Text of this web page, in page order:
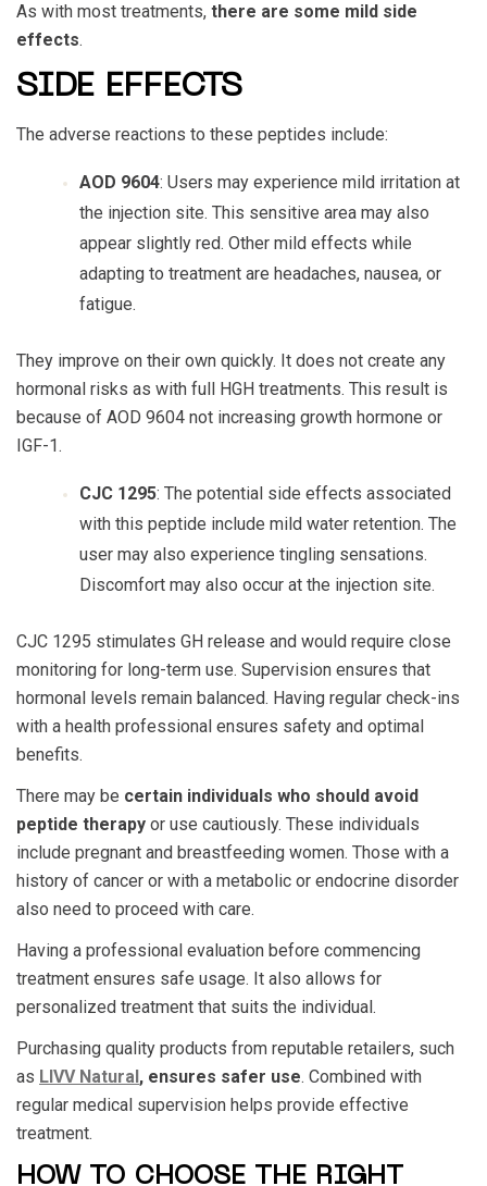
As with most treatments, there are some mild side
effects.
SIDE EFFECTS
The adverse reactions to these peptides include:
AOD 9604: Users may experience mild irritation at
the injection site. This sensitive area may also
appear slightly red. Other mild effects while
adapting to treatment are headaches, nausea, or
fatigue.
They improve on their own quickly. It does not create any
hormonal risks as with full HGH treatments. This result is
because of AOD 9604 not increasing growth hormone or
IGF-1.
CJC 1295: The potential side effects associated
with this peptide include mild water retention. The
user may also experience tingling sensations.
Discomfort may also occur at the injection site.
CJC 1295 stimulates GH release and would require close
monitoring for long-term use. Supervision ensures that
hormonal levels remain balanced. Having regular check-ins
with a health professional ensures safety and optimal
benefits.
There may be certain individuals who should avoid
peptide therapy or use cautiously. These individuals
include pregnant and breastfeeding women. Those with a
history of cancer or with a metabolic or endocrine disorder
also need to proceed with care.
Having a professional evaluation before commencing
treatment ensures safe usage. It also allows for
personalized treatment that suits the individual.
Purchasing quality products from reputable retailers, such
as LIVV Natural, ensures safer use. Combined with
regular medical supervision helps provide effective
treatment.
HOW TO CHOOSE THE RIGHT